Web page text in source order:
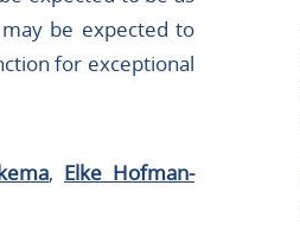
be expected to
for exceptional
, Elke Hofman-